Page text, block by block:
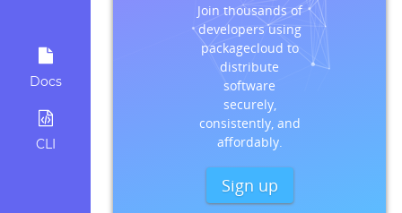
Docs
CLI
Join thousands of
developers using
packagecloud to
distribute
software
securely,
consistently, and
affordably.
Sign up